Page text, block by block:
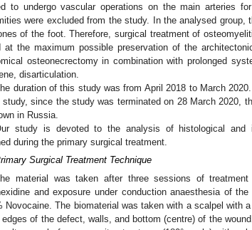
to undergo vascular operations on the main arteries
were excluded from the study. In the analysed
of the foot. Therefore, surgical treatment of
at the maximum possible preservation of the
osteonecrectomy in combination with prolonged
disarticulation.
duration of this study was from April 2018 to March
study, since the study was terminated on 28 March 2020,
in Russia.
study is devoted to the analysis of histological and
during the primary surgical treatment.
Surgical Treatment Technique
material was taken after three sessions of
and exposure under conduction anaesthesia of
Novocaine. The biomaterial was taken with a scalpel with
of the defect, walls, and bottom (centre) of the